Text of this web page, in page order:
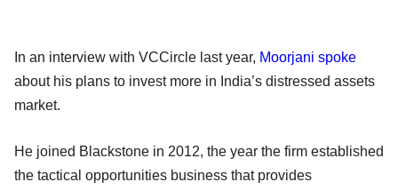
In an interview with VCCircle last year, Moorjani spoke
about his plans to invest more in India’s distressed assets
market.
He joined Blackstone in 2012, the year the firm established
the tactical opportunities business that provides